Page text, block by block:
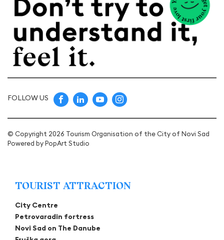
FOLLOW US
© Copyright 2026 Tourism Organisation of the City of Novi Sad
Powered byPopArt Studio
TOURIST ATTRACTION
City Centre
Petrovaradin fortress
Novi Sad on The Danube